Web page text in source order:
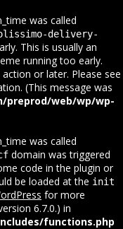
was called
delivery-
This is usually an
running too early.
action or later. Please see
(This message was
preprod/web/wp/wp-
was called
domain was triggered
code in the plugin or
be loaded at the init
for more
6.7.0.) in
functions.php